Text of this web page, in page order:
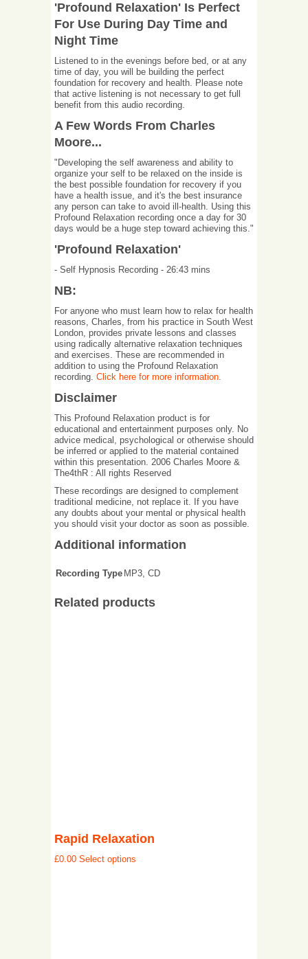
'Profound Relaxation' Is Perfect
For Use During Day Time and
Night Time
Listened to in the evenings before bed, or at any
time of day, you will be building the perfect
foundation for recovery and health. Please note
that active listening is not necessary to get full
benefit from this audio recording.
A Few Words From Charles
Moore...
"Developing the self awareness and ability to
organize your self to be relaxed on the inside is
the best possible foundation for recovery if you
have a health issue, and it's the best insurance
any person can take to avoid ill-health. Using this
Profound Relaxation recording once a day for 30
days would be a huge step toward achieving this."
'Profound Relaxation'
- Self Hypnosis Recording - 26:43 mins
NB:
For anyone who must learn how to relax for health
reasons, Charles, from his practice in South West
London, provides private lessons and classes
using radically alternative relaxation techniques
and exercises. These are recommended in
addition to using the Profound Relaxation
recording. Click here for more information.
Disclaimer
This Profound Relaxation product is for
educational and entertainment purposes only. No
advice medical, psychological or otherwise should
be inferred or applied to the material contained
within this presentation. 2006 Charles Moore &
The4thR : All rights Reserved
These recordings are designed to complement
traditional medicine, not replace it. If you have
any doubts about your mental or physical health
you should visit your doctor as soon as possible.
Additional information
Recording Type MP3, CD
Related products
Rapid Relaxation
£0.00 Select options